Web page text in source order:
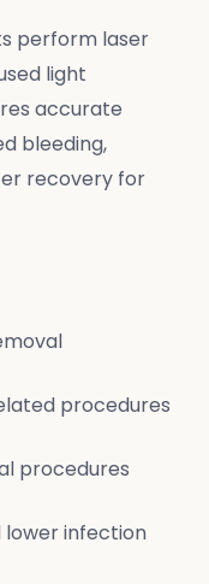
perform laser
light
accurate
bleeding,
recovery for
procedures
procedures
lower infection